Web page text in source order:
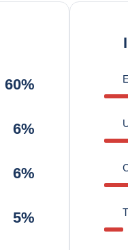
60%
6%
6%
5%